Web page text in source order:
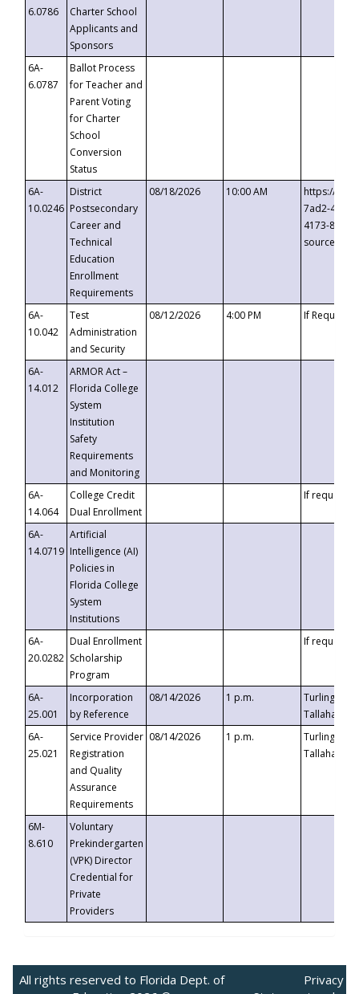
6.0786
Charter School
Applicants and
Sponsors
6A-
6.0787
Ballot Process
for Teacher and
Parent Voting
for Charter
School
Conversion
Status
6A-
10.0246
District
Postsecondary
Career and
Technical
Education
Enrollment
Requirements
08/18/2026 10:00 AM
https://
7ad2-4249-
4173-8c1c-
6A-
10.042
Test
Administration
and Security
08/12/2026 4:00 PM If
6A-
14.012
ARMOR Act –
Florida College
System
Institution
Safety
Requirements
and Monitoring
6A-
14.064
College Credit
Dual Enrollment
If requested
6A-
14.0719
Artificial
Intelligence (AI)
Policies in
Florida College
System
Institutions
6A-
20.0282
Dual Enrollment
Scholarship
Program
If requested
6A-
25.001
Incorporation
by Reference
08/14/2026 1 p.m.
Turlington
6A-
25.021
Service Provider
Registration
and Quality
Assurance
Requirements
08/14/2026 1 p.m.
Turlington
6M-
8.610
Voluntary
Prekindergarten
(VPK) Director
Credential for
Private
Providers
All rights reserved to Florida Dept. of
Privacy